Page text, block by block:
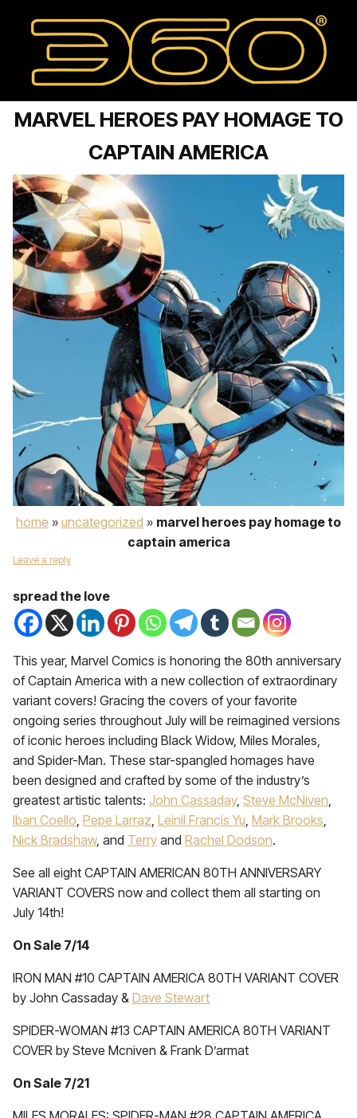
MARVEL HEROES PAY HOMAGE TO
CAPTAIN AMERICA
home » uncategorized » marvel heroes pay homage to
captain america
Leave a reply
spread the love
This year, Marvel Comics is honoring the 80th anniversary
of Captain America with a new collection of extraordinary
variant covers! Gracing the covers of your favorite
ongoing series throughout July will be reimagined versions
of iconic heroes including Black Widow, Miles Morales,
and Spider-Man. These star-spangled homages have
been designed and crafted by some of the industry’s
greatest artistic talents: John Cassaday, Steve McNiven,
Iban Coello, Pepe Larraz, Leinil Francis Yu, Mark Brooks,
Nick Bradshaw, and Terry and Rachel Dodson.
See all eight CAPTAIN AMERICAN 80TH ANNIVERSARY
VARIANT COVERS now and collect them all starting on
July 14th!
On Sale 7/14
IRON MAN #10 CAPTAIN AMERICA 80TH VARIANT COVER
by John Cassaday & Dave Stewart
SPIDER-WOMAN #13 CAPTAIN AMERICA 80TH VARIANT
COVER by Steve Mcniven & Frank D’armat
On Sale 7/21